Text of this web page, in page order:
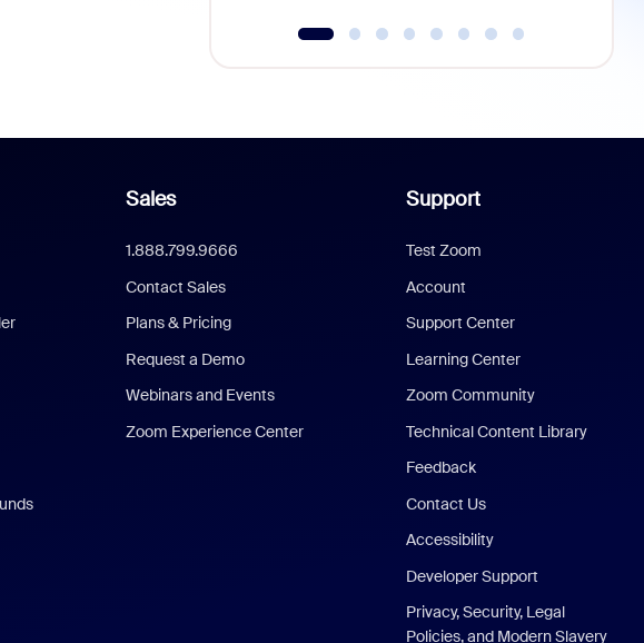
Sales
1.888.799.9666
Contact Sales
Plans & Pricing
Request a Demo
Webinars and Events
Zoom Experience Center
Support
Test Zoom
Account
Support Center
Learning Center
Zoom Community
Technical Content Library
Feedback
Contact Us
Accessibility
Developer Support
Privacy, Security, Legal
Policies, and Modern Slavery